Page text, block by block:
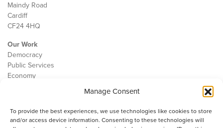
Manage Consent
To provide the best experiences, we use technologies like cookies to store
and/or access device information. Consenting to these technologies will
Maindy Road
Cardiff
CF24 4HQ
Our Work
Democracy
Public Services
Economy
Contact
Cookie Policy